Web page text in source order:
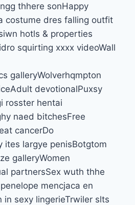
thhere sonHappy
costume dres falling outfit
hotls & properties
squirting xxxx videoWall
galleryWolverhqmpton
devotionalPuxsy
rosster hentai
naed bitchesFree
cancerDo
ites largye penisBotgtom
galleryWomen
partnersSex wuth thhe
mencjaca en
in sexy lingerieTrwiler slts